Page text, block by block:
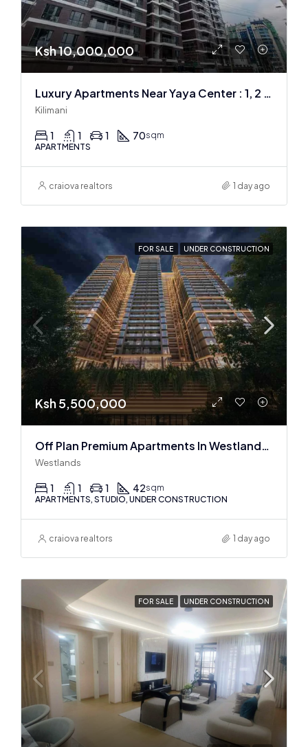
Ksh 10,000,000
Luxury Apartments Near Yaya Center : 1, 2 & 3 BR
Kilimani
1 1 1 70sqm
APARTMENTS
craiova realtors 1 day ago
FOR SALE UNDER CONSTRUCTION
Ksh 5,500,000
Off Plan Premium Apartments In Westlands Near Sarit Center
Westlands
1 1 1 42sqm
APARTMENTS, STUDIO, UNDER CONSTRUCTION
craiova realtors 1 day ago
FOR SALE UNDER CONSTRUCTION